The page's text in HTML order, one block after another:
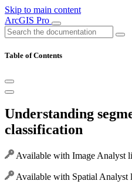
Skip to main content
ArcGIS Pro
Table of Contents
Understanding
classification
Available with Image Analyst
Available with Spatial Analyst